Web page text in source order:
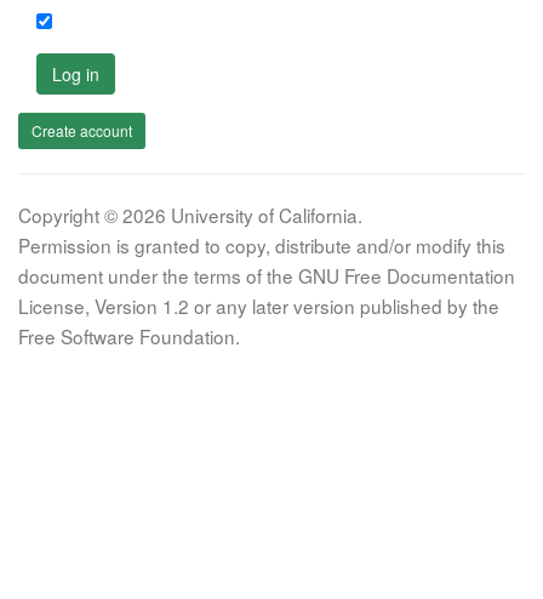
Log in
Create account
Copyright © 2026 University of California.
Permission is granted to copy, distribute and/or modify this
document under the terms of the GNU Free Documentation
License, Version 1.2 or any later version published by the
Free Software Foundation.